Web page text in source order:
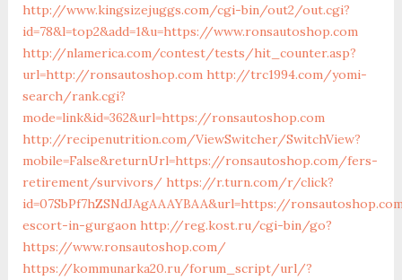
http://www.kingsizejuggs.com/cgi-bin/out2/out.cgi?
id=78&l=top2&add=1&u=https://www.ronsautoshop.com
http://nlamerica.com/contest/tests/hit_counter.asp?
url=http://ronsautoshop.com http://trc1994.com/yomi-
search/rank.cgi?
mode=link&id=362&url=https://ronsautoshop.com
http://recipenutrition.com/ViewSwitcher/SwitchView?
mobile=False&returnUrl=https://ronsautoshop.com/fers-
retirement/survivors/ https://r.turn.com/r/click?
id=07SbPf7hZSNdJAgAAAYBAA&url=https://
escort-in-gurgaon http://reg.kost.ru/cgi-bin/go?
https://www.ronsautoshop.com/
https://kommunarka20.ru/forum_script/url/?